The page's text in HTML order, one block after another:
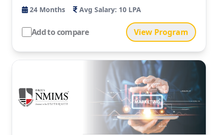
24 Months Avg Salary: 10 LPA
Add to compare View Program